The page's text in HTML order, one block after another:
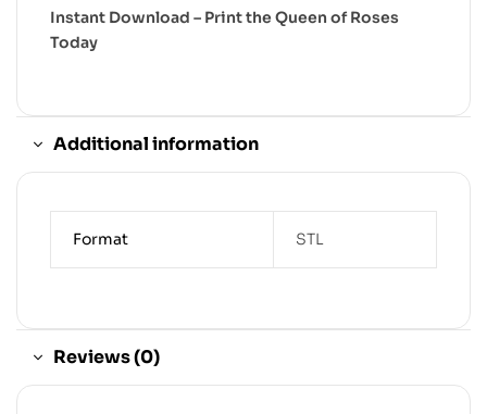
Instant Download – Print the Queen of Roses
Today
Additional information
Format STL
Reviews (0)